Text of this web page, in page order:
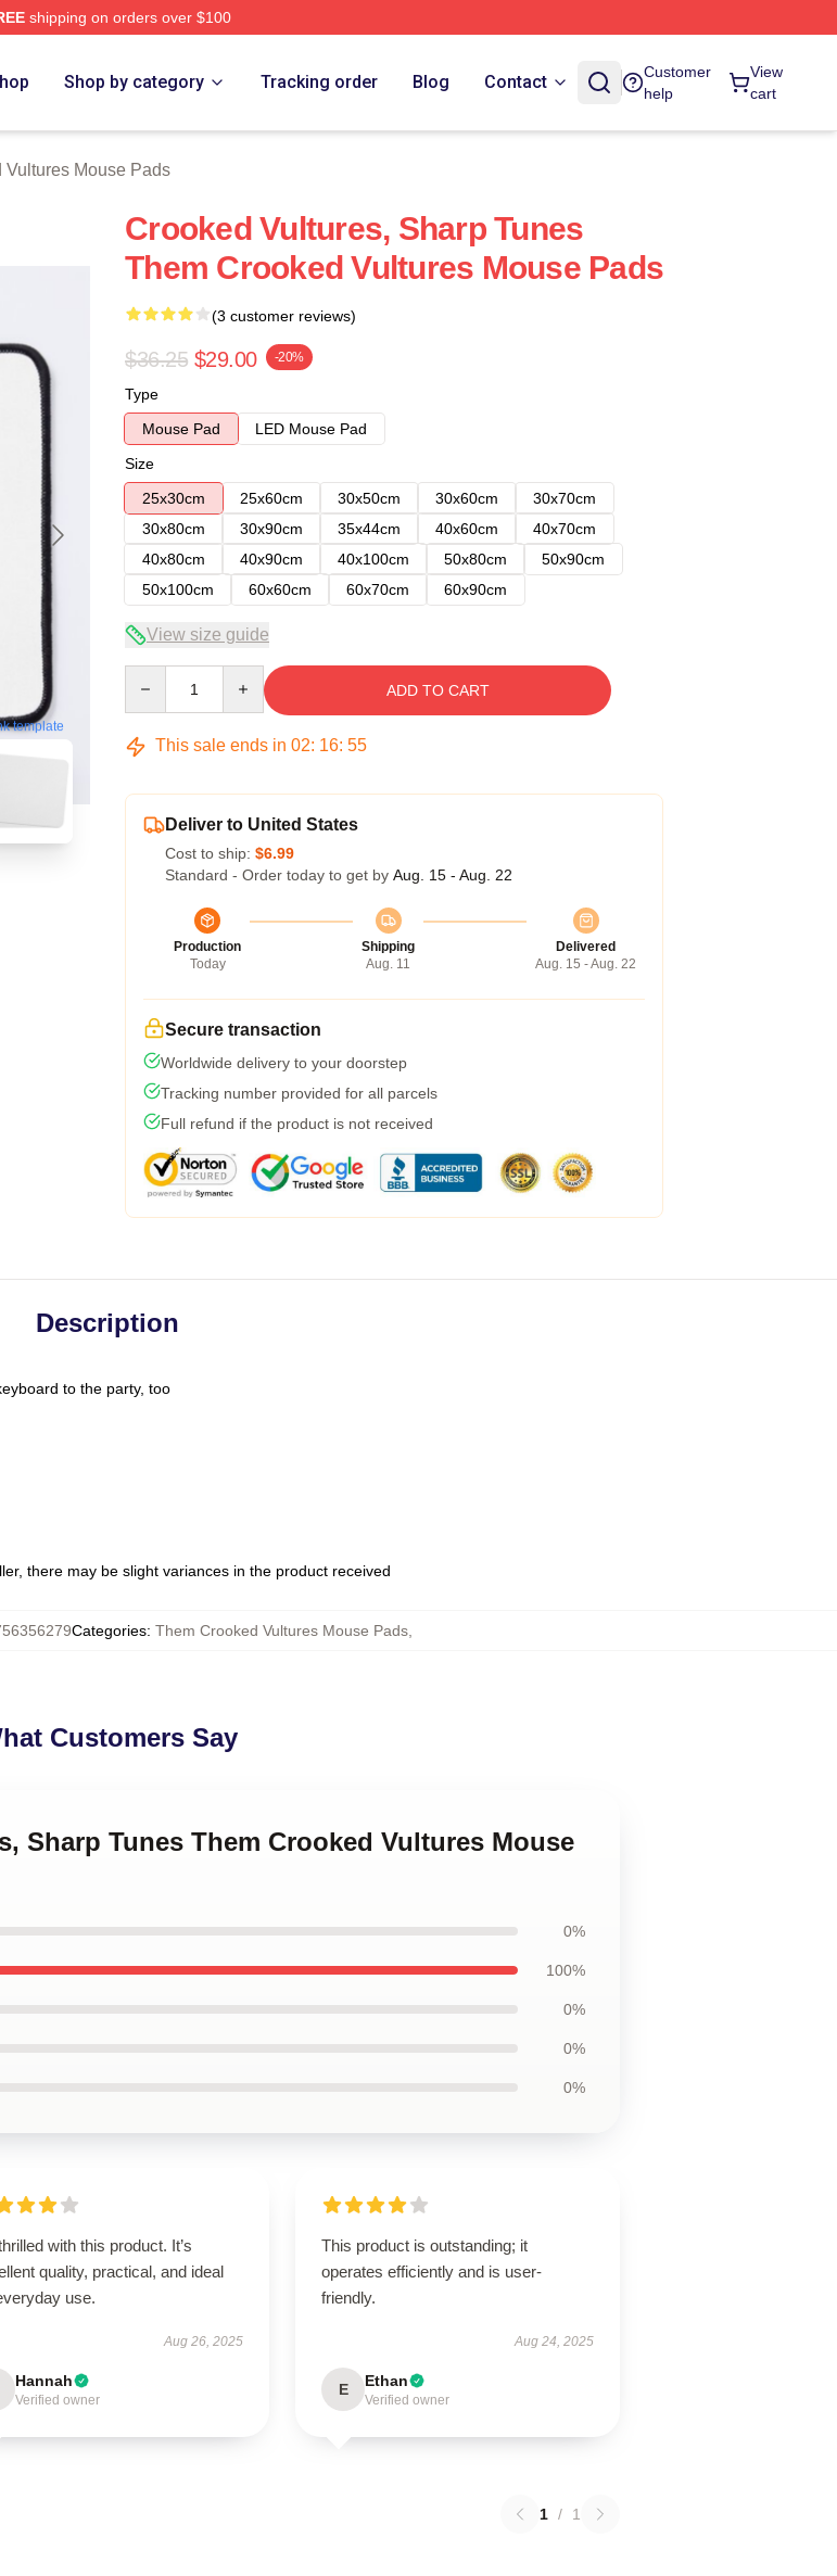
shipping on orders over $100
Shop by category Tracking order Blog Contact
Customer
help
View
cart
Vultures Mouse Pads
template
Crooked Vultures, Sharp Tunes
Them Crooked Vultures Mouse Pads
(3 customer reviews)
$36.25 $29.00 -20%
Type
Mouse Pad
LED Mouse Pad
Size
25x30cm
25x60cm 30x50cm 30x60cm
30x70cm
30x80cm
30x90cm 35x44cm 40x60cm
40x70cm
40x80cm
40x90cm 40x100cm 50x80cm
50x90cm
50x100cm
60x60cm 60x70cm 60x90cm
View size guide
ADD TO CART
This sale ends in 02: 16: 54
Deliver to United States
Cost to ship: $6.99
Standard - Order today to get by Aug. 15 - Aug. 22
Production
Today
Shipping
Aug. 11
Delivered
Aug. 15 - Aug. 22
Secure transaction
Worldwide delivery to your doorstep
Tracking number provided for all parcels
Full refund if the product is not received
Description
to the party, too
there may be slight variances in the product received
Categories: Them Crooked Vultures Mouse Pads,
Customers Say
Sharp Tunes Them Crooked Vultures Mouse
0%
100%
0%
0%
0%
with this product. It’s
quality, practical, and ideal
use.
Aug 26, 2025
Hannah
Verified owner
This product is outstanding; it
operates efficiently and is user-
friendly.
Aug 24, 2025
E Ethan
Verified owner
1 / 1